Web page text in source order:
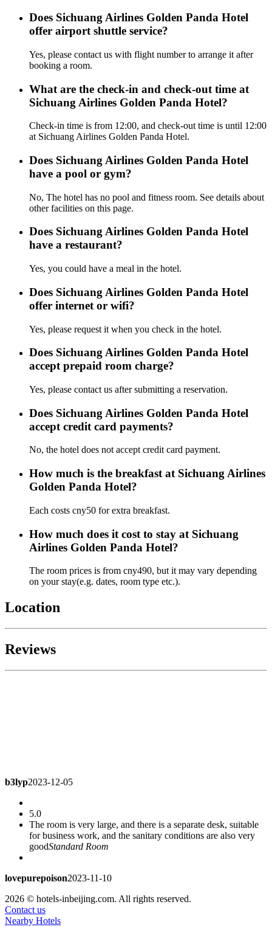
Does Sichuang Airlines Golden Panda Hotel
offer airport shuttle service?
Yes, please contact us with flight number to arrange it after
booking a room.
What are the check-in and check-out time at
Sichuang Airlines Golden Panda Hotel?
Check-in time is from 12:00, and check-out time is until 12:00
at Sichuang Airlines Golden Panda Hotel.
Does Sichuang Airlines Golden Panda Hotel
have a pool or gym?
No, The hotel has no pool and fitness room. See details about
other facilities on this page.
Does Sichuang Airlines Golden Panda Hotel
have a restaurant?
Yes, you could have a meal in the hotel.
Does Sichuang Airlines Golden Panda Hotel
offer internet or wifi?
Yes, please request it when you check in the hotel.
Does Sichuang Airlines Golden Panda Hotel
accept prepaid room charge?
Yes, please contact us after submitting a reservation.
Does Sichuang Airlines Golden Panda Hotel
accept credit card payments?
No, the hotel does not accept credit card payment.
How much is the breakfast at Sichuang Airlines
Golden Panda Hotel?
Each costs cny50 for extra breakfast.
How much does it cost to stay at Sichuang
Airlines Golden Panda Hotel?
The room prices is from cny490, but it may vary depending
on your stay(e.g. dates, room type etc.).
Location
Reviews
b3lyp 2023-12-05
5.0
The room is very large, and there is a separate desk, suitable
for business work, and the sanitary conditions are also very
goodStandard Room
lovepurepoison 2023-11-10
5.0
Good environment
2026 © hotels-inbeijing.com. All rights reserved.
Contact us
Nearby Hotels